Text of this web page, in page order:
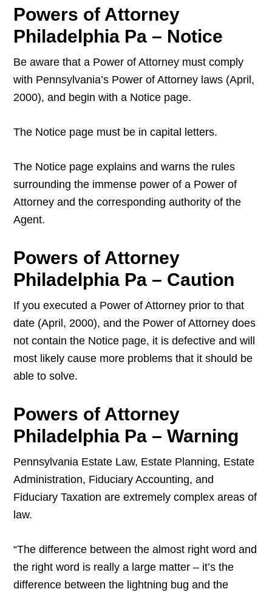
Powers of Attorney
Philadelphia Pa – Notice
Be aware that a Power of Attorney must comply
with Pennsylvania’s Power of Attorney laws (April,
2000), and begin with a Notice page.
The Notice page must be in capital letters.
The Notice page explains and warns the rules
surrounding the immense power of a Power of
Attorney and the corresponding authority of the
Agent.
Powers of Attorney
Philadelphia Pa – Caution
If you executed a Power of Attorney prior to that
date (April, 2000), and the Power of Attorney does
not contain the Notice page, it is defective and will
most likely cause more problems that it should be
able to solve.
Powers of Attorney
Philadelphia Pa – Warning
Pennsylvania Estate Law, Estate Planning, Estate
Administration, Fiduciary Accounting, and
Fiduciary Taxation are extremely complex areas of
law.
“The difference between the almost right word and
the right word is really a large matter – it’s the
difference between the lightning bug and the